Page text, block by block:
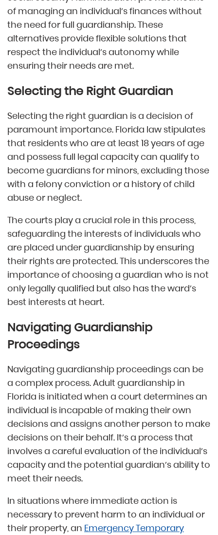
of managing an individual’s finances without
the need for full guardianship. These
alternatives provide flexible solutions that
respect the individual’s autonomy while
ensuring their needs are met.
Selecting the Right Guardian
Selecting the right guardian is a decision of
paramount importance. Florida law stipulates
that residents who are at least 18 years of age
and possess full legal capacity can qualify to
become guardians for minors, excluding those
with a felony conviction or a history of child
abuse or neglect.
The courts play a crucial role in this process,
safeguarding the interests of individuals who
are placed under guardianship by ensuring
their rights are protected. This underscores the
importance of choosing a guardian who is not
only legally qualified but also has the ward’s
best interests at heart.
Navigating Guardianship
Proceedings
Navigating guardianship proceedings can be
a complex process. Adult guardianship in
Florida is initiated when a court determines an
individual is incapable of making their own
decisions and assigns another person to make
decisions on their behalf. It’s a process that
involves a careful evaluation of the individual’s
capacity and the potential guardian’s ability to
meet their needs.
In situations where immediate action is
necessary to prevent harm to an individual or
their property, an Emergency Temporary